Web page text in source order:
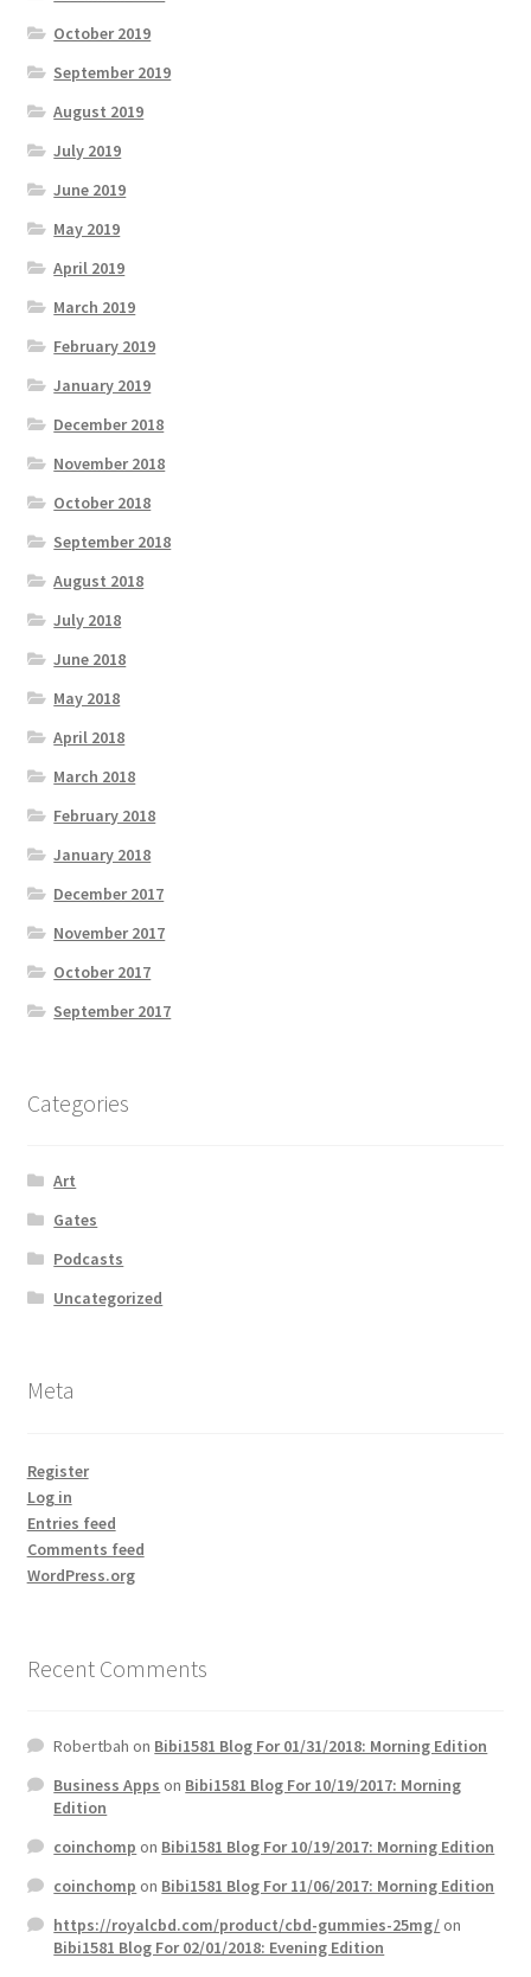
October 2019
September 2019
August 2019
July 2019
June 2019
May 2019
April 2019
March 2019
February 2019
January 2019
December 2018
November 2018
October 2018
September 2018
August 2018
July 2018
June 2018
May 2018
April 2018
March 2018
February 2018
January 2018
December 2017
November 2017
October 2017
September 2017
Categories
Art
Gates
Podcasts
Uncategorized
Meta
Register
Log in
Entries feed
Comments feed
WordPress.org
Recent Comments
Robertbah on Bibi1581 Blog For 01/31/2018: Morning Edition
Business Apps on Bibi1581 Blog For 10/19/2017: Morning
Edition
coinchomp on Bibi1581 Blog For 10/19/2017: Morning Edition
coinchomp on Bibi1581 Blog For 11/06/2017: Morning Edition
https://royalcbd.com/product/cbd-gummies-25mg/on
Bibi1581 Blog For 02/01/2018: Evening Edition